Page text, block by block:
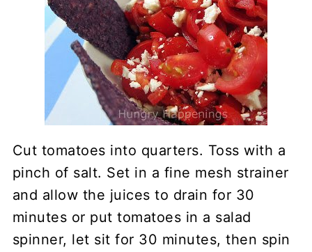
Cut tomatoes into quarters. Toss with a
pinch of salt. Set in a fine mesh strainer
and allow the juices to drain for 30
minutes or put tomatoes in a salad
spinner, let sit for 30 minutes, then spin